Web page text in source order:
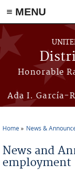
≡ MENU
Skip to main content
Honorable
Ada I. García-
Home News &
News and
employment